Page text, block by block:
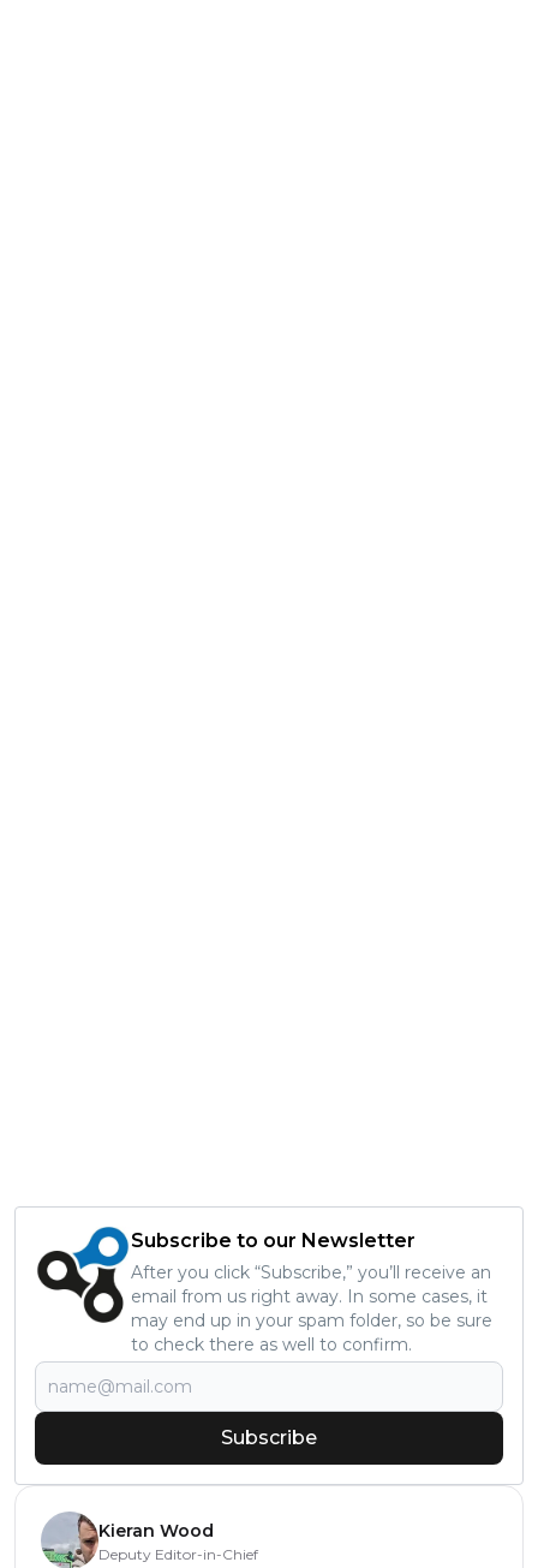
Subscribe to our Newsletter
After you click “Subscribe,” you’ll receive an
email from us right away. In some cases, it
may end up in your spam folder, so be sure
to check there as well to confirm.
Subscribe
Kieran Wood
Deputy Editor-in-Chief